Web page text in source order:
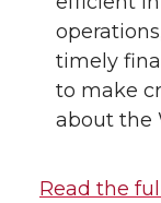
timely
to make
about the
Read the